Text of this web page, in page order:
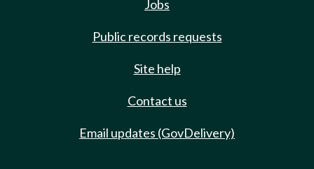
Jobs
Public records requests
Site help
Contact us
Email updates (GovDelivery)